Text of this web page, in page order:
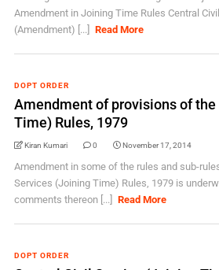
Amendment in Joining Time Rules Central
(Amendment) [...]
Read More
DOPT ORDER
Amendment of provisions of the
Time) Rules, 1979
Kiran Kumari 0 November 17, 2014
Amendment in some of the rules and sub-
Services (Joining Time) Rules, 1979 is
comments thereon [...]
Read More
DOPT ORDER